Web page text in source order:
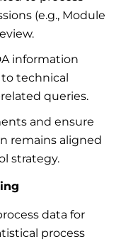
(e.g., Module
information
technical
queries.
and ensure
remains aligned
strategy.
data for
process